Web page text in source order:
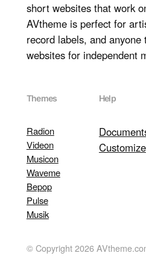
short websites that work
AVtheme is perfect for
record labels, and anyone
websites for independent
Themes
Radion
Videon
Musicon
Waveme
Bepop
Pulse
Musik
Help
Customize
© Copyright 2026